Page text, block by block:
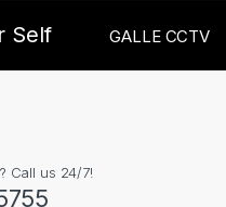
Self GALLE CCTV
Call us 24/7!